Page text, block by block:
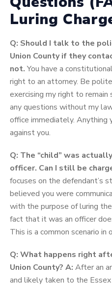
Luring
Q: Should I talk to the
Union County if they
not.You have a
right to an attorney. Be
exercising my right to
any questions without my
office immediately. Anything
against you.
Q: The “child” was
officer. Can I still be
focuses on the defendant’s
believed you were
with the purpose of luring
fact that it was an officer
This is a common scenario in
Q: What happens right
Union County? A: After an
and likely taken to the